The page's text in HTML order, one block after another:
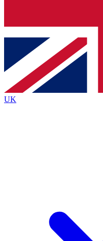
Contact me with
By submitting your information
and are aged 16 or over.
UK